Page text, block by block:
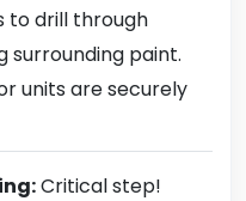
to drill through
surrounding paint.
units are securely
Critical step!